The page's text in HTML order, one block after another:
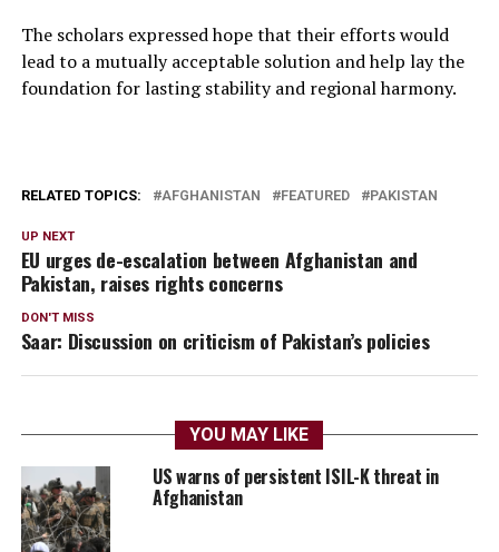
The scholars expressed hope that their efforts would
lead to a mutually acceptable solution and help lay the
foundation for lasting stability and regional harmony.
RELATED TOPICS: AFGHANISTAN FEATURED PAKISTAN
UP NEXT
EU urges de-escalation between Afghanistan and
Pakistan, raises rights concerns
DON'T MISS
Saar: Discussion on criticism of Pakistan’s policies
YOU MAY LIKE
US warns of persistent ISIL-K threat in
Afghanistan